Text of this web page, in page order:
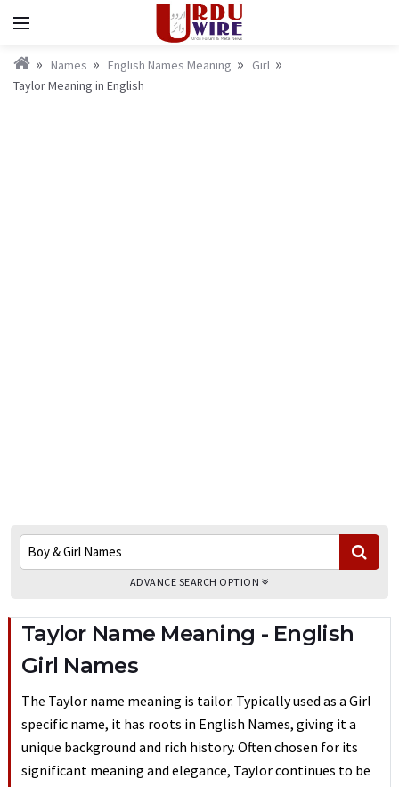
Names English Names Meaning
Girl
Taylor Meaning in English
ADVANCE SEARCH OPTION
Taylor Name Meaning - English
Girl Names
The Taylor name meaning is tailor. Typically used as a Girl
specific name, it has roots in English Names, giving it a
unique background and rich history. Often chosen for its
significant meaning and elegance, Taylor continues to be